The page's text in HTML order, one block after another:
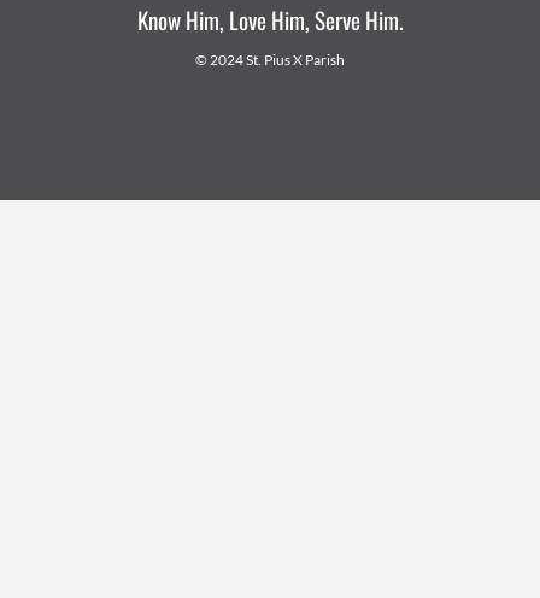
Know Him, Love Him, Serve Him.
© 2024 St. Pius X Parish